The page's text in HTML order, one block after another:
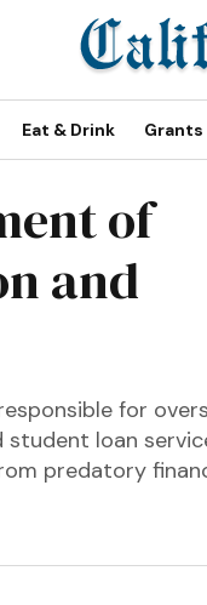
Eat & Drink
of
and
for
student loan
predatory